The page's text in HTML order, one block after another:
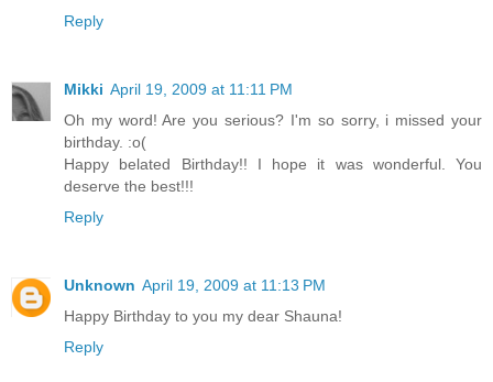
Reply
Mikki April 19, 2009 at 11:11 PM
Oh my word! Are you serious? I'm so sorry, i missed your
birthday. :o(
Happy belated Birthday!! I hope it was wonderful. You
deserve the best!!!
Reply
Unknown April 19, 2009 at 11:13 PM
Happy Birthday to you my dear Shauna!
Reply